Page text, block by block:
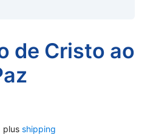
de Cristo ao
plus shipping